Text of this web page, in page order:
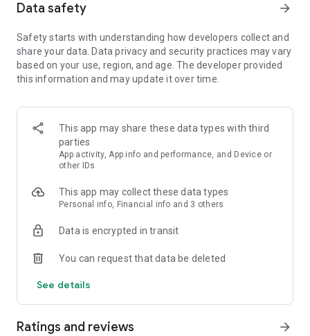
any question with real-time information.
- Social Feed - Share your creations, discover prompts from
other users, and follow your favorite creators.
- Photo analysis - Upload pictures from your camera roll for
instant AI insights.
- Document analysis - Analyze PDFs and files privately on
your mobile device.
Start creating in seconds. No sign-up required. Complete
privacy. Limitless creative freedom.
Upgrade to Pro for unlimited usage, advanced features, and
Download Venice now and start creating without limits.
Data safety arrow_forward
Safety starts with understanding how developers collect and
share your data. Data privacy and security practices may vary
based on your use, region, and age. The developer provided
this information and may update it over time.
This app may share these data types with third
parties
App activity, App info and performance, and Device or
other IDs
This app may collect these data types
Personal info, Financial info and 3 others
Data is encrypted in transit
You can request that data be deleted
See details
Ratings and reviews arrow_forward